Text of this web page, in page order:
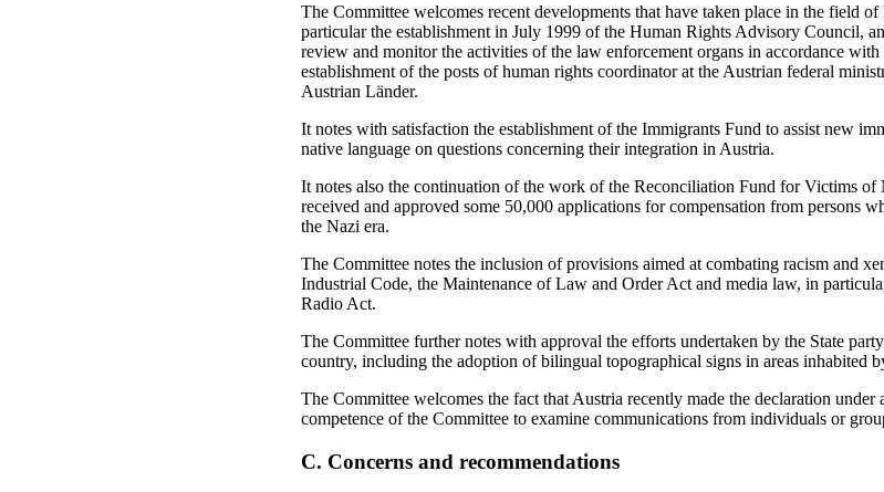
The Committee welcomes recent developments that have taken place in the field
particular the establishment in July 1999 of the Human Rights Advisory Council,
review and monitor the activities of the law enforcement organs in accordance
establishment of the posts of human rights coordinator at the Austrian federal
Austrian Länder.
It notes with satisfaction the establishment of the Immigrants Fund to assist new
native language on questions concerning their integration in Austria.
It notes also the continuation of the work of the Reconciliation Fund for Victims of
received and approved some 50,000 applications for compensation from persons
the Nazi era.
The Committee notes the inclusion of provisions aimed at combating racism and
Industrial Code, the Maintenance of Law and Order Act and media law, in
Radio Act.
The Committee further notes with approval the efforts undertaken by the State
country, including the adoption of bilingual topographical signs in areas inhabited
The Committee welcomes the fact that Austria recently made the declaration
competence of the Committee to examine communications from individuals or
C. Concerns and recommendations